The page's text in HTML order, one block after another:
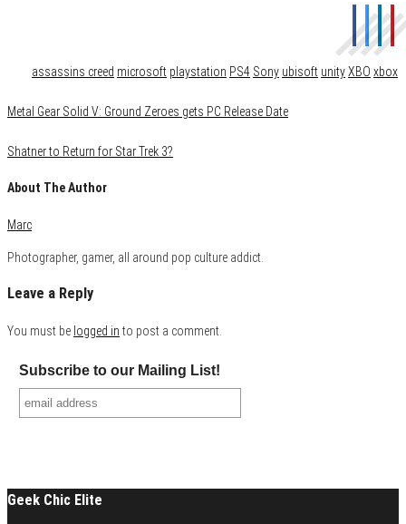
assassins creed microsoft playstation PS4 Sony ubisoft unityXBO xbox
Metal Gear Solid V: Ground Zeroes gets PC Release Date
Shatner to Return for Star Trek 3?
About The Author
Marc
Photographer, gamer, all around pop culture addict.
Leave a Reply
You must be logged in to post a comment.
Subscribe to our Mailing List!
Geek Chic Elite